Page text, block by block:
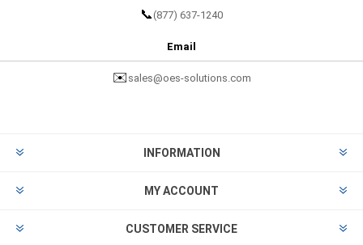
📞 (877) 637-1240
Email
✉️ sales@oes-solutions.com
INFORMATION
MY ACCOUNT
CUSTOMER SERVICE